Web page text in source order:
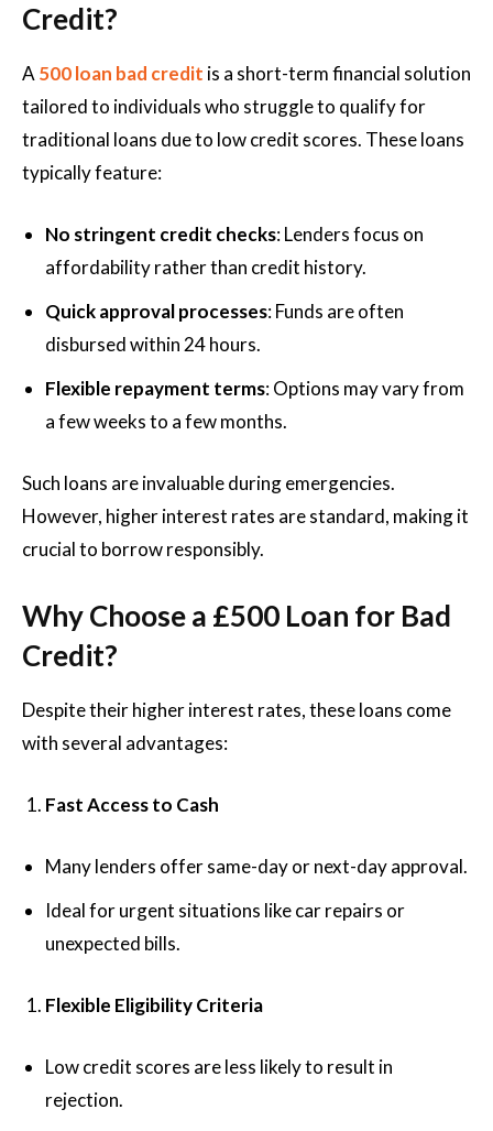
Credit?
A 500 loan bad credit is a short-term financial solution
tailored to individuals who struggle to qualify for
traditional loans due to low credit scores. These loans
typically feature:
No stringent credit checks: Lenders focus on
affordability rather than credit history.
Quick approval processes: Funds are often
disbursed within 24 hours.
Flexible repayment terms: Options may vary from
a few weeks to a few months.
Such loans are invaluable during emergencies.
However, higher interest rates are standard, making it
crucial to borrow responsibly.
Why Choose a £500 Loan for Bad
Credit?
Despite their higher interest rates, these loans come
with several advantages:
Fast Access to Cash
Many lenders offer same-day or next-day approval.
Ideal for urgent situations like car repairs or
unexpected bills.
Flexible Eligibility Criteria
Low credit scores are less likely to result in
rejection.